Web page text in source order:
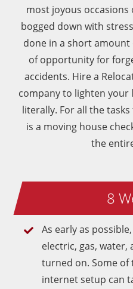
most joyous
bogged down with
done in a short
of opportunity for
accidents. Hire a
company to lighten your
literally. For all the
is a moving house
the
8
As early as
electric, gas,
turned on. Some of
internet setup can